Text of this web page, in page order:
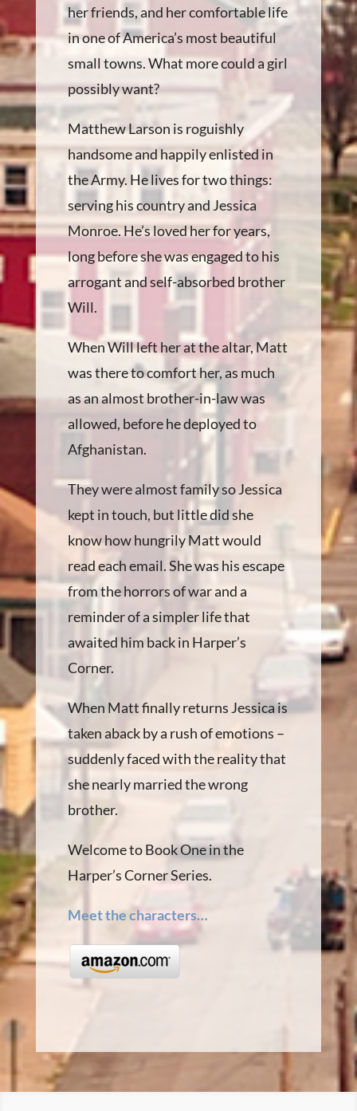
her friends, and her comfortable life
in one of America’s most beautiful
small towns. What more could a girl
possibly want?
Matthew Larson is roguishly
handsome and happily enlisted in
the Army. He lives for two things:
serving his country and Jessica
Monroe. He’s loved her for years,
long before she was engaged to his
arrogant and self-absorbed brother
Will.
When Will left her at the altar, Matt
was there to comfort her, as much
as an almost brother-in-law was
allowed, before he deployed to
Afghanistan.
They were almost family so Jessica
kept in touch, but little did she
know how hungrily Matt would
read each email. She was his escape
from the horrors of war and a
reminder of a simpler life that
awaited him back in Harper’s
Corner.
When Matt finally returns Jessica is
taken aback by a rush of emotions –
suddenly faced with the reality that
she nearly married the wrong
brother.
Welcome to Book One in the
Harper’s Corner Series.
Meet the characters…